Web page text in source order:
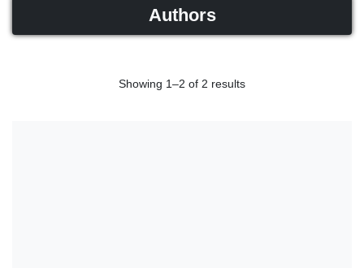
Authors
Showing 1–2 of 2 results